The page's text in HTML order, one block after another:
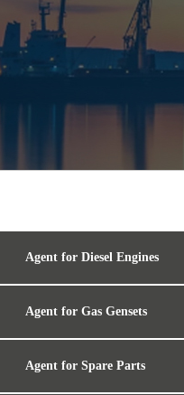
Agent for Diesel Engines
Agent for Gas Gensets
Agent for Spare Parts